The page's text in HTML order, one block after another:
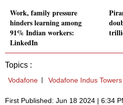
Work, family pressure
hinders learning among
91% Indian workers:
LinkedIn
Topics :
Vodafone Vodafone Indus Towers
First Published: Jun 18 2024 | 6:34